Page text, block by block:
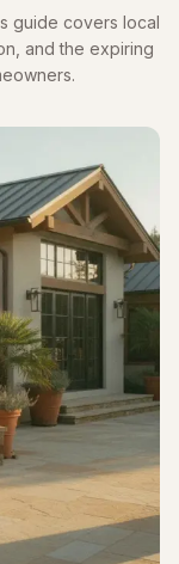
guide covers local
and the expiring